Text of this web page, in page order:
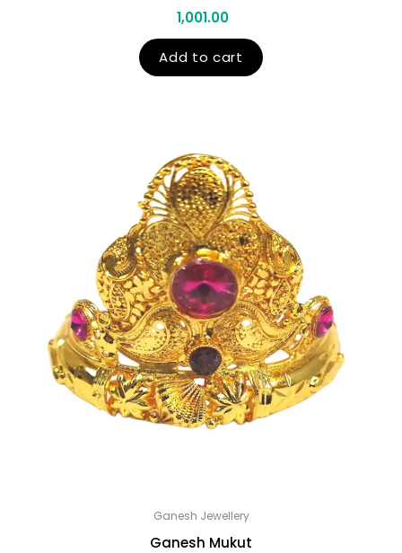
1,001.00
Add to cart
Ganesh Jewellery
Ganesh Mukut